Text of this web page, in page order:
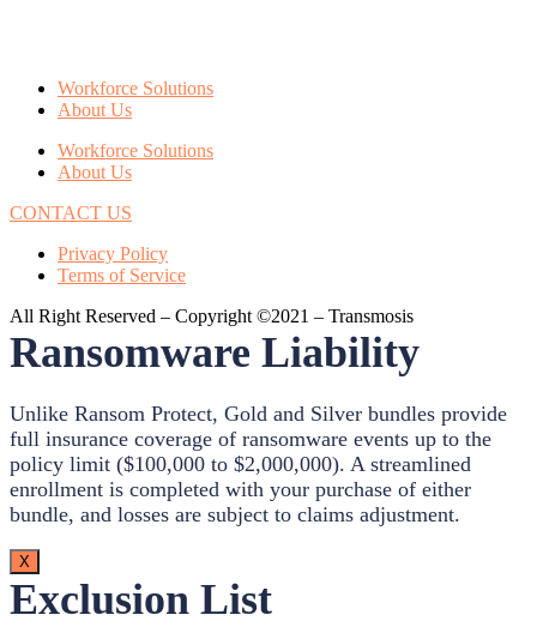
Workforce Solutions
About Us
Workforce Solutions
About Us
CONTACT US
Privacy Policy
Terms of Service
All Right Reserved – Copyright ©2021 – Transmosis
Ransomware Liability
Unlike Ransom Protect, Gold and Silver bundles provide
full insurance coverage of ransomware events up to the
policy limit ($100,000 to $2,000,000). A streamlined
enrollment is completed with your purchase of either
bundle, and losses are subject to claims adjustment.
X
Exclusion List